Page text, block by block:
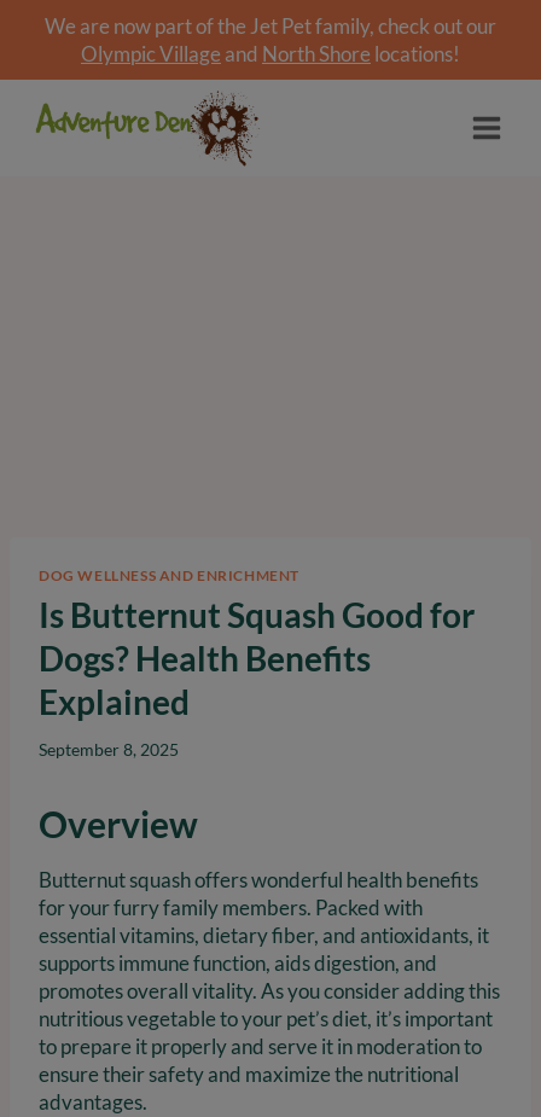
We are now part of the Jet Pet family, check out our
Olympic Village and North Shore locations!
DOG WELLNESS AND ENRICHMENT
Is Butternut Squash Good for
Dogs? Health Benefits
Explained
September 8, 2025
Overview
Butternut squash offers wonderful health benefits
for your furry family members. Packed with
essential vitamins, dietary fiber, and antioxidants, it
supports immune function, aids digestion, and
promotes overall vitality. As you consider adding this
nutritious vegetable to your pet’s diet, it’s important
to prepare it properly and serve it in moderation to
ensure their safety and maximize the nutritional
advantages.